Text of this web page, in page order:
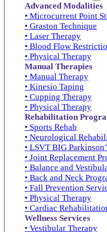
Advanced Modalities
• Microcurrent Point
• Graston Technique
• Laser Therapy
• Blood Flow
• Physical Therapy
Manual Therapies
• Manual Therapy
• Kinesio Taping
• Cupping Therapy
• Physical Therapy
Rehabilitation
• Sports Rehab
• Neurological
• LSVT BIG
• Joint Replacement
• Balance and
• Back and Neck
• Fall Prevention
• Physical Therapy
• Cardiac
Wellness Services
• Vestibular Therapy